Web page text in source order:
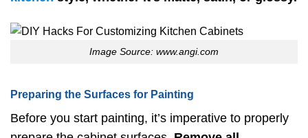
Image Source: www.angi.com
Preparing the Surfaces for Painting
Before you start painting, it’s imperative to properly